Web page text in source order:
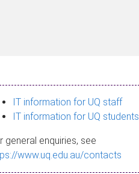
IT information for UQ staff
IT information for UQ students
general enquiries, see
www.uq.edu.au/contacts